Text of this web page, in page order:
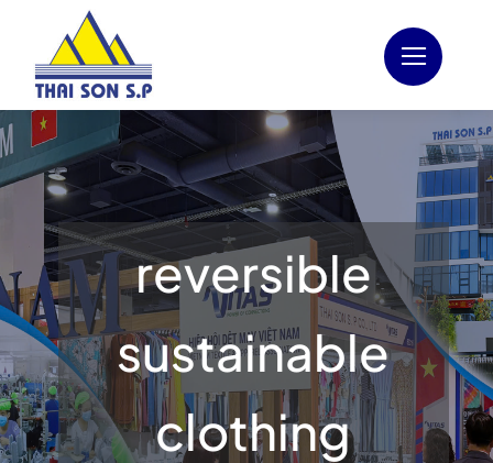
content
reversible
sustainable
clothing